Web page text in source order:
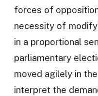
forces of
necessity of
in a proportional
parliamentary
moved agilely in
interpret the